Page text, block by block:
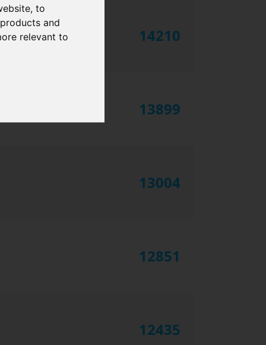
, to
and
relevant to
14210
13899
13004
12851
12435